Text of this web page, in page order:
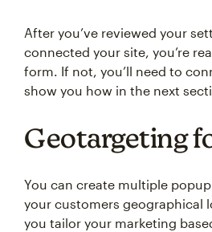
After you’ve reviewed your
connected your site, you’re
form. If not, you’ll need to
show you how in the next
Geotargeting
You can create multiple
your customers geographical
you tailor your marketing